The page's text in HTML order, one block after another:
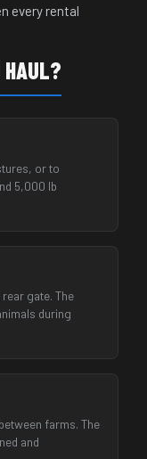
every rental
HAUL?
or to
5,000 lb
gate. The
during
farms. The
and